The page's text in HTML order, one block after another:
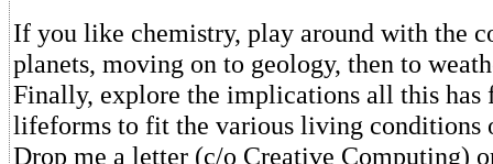
If you like chemistry, play around with the
planets, moving on to geology, then to
Finally, explore the implications all this has
lifeforms to fit the various living conditions
Drop me a letter (c/o Creative Computing)